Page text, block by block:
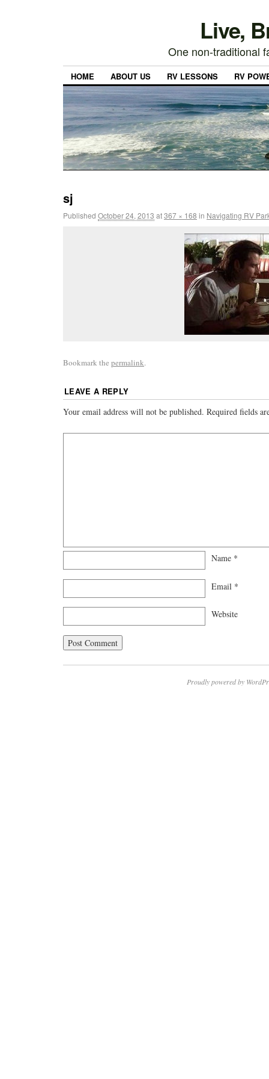
Live,
One non-traditional
HOME ABOUT US RV LESSONS RV
sj
Published October 24, 2013 at367 × 168 in Navigating RV
Bookmark the permalink.
LEAVE A REPLY
Your email address will not be published. Required fields
Name *
Email *
Website
Proudly powered by